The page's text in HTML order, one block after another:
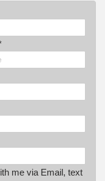
me via Email, text